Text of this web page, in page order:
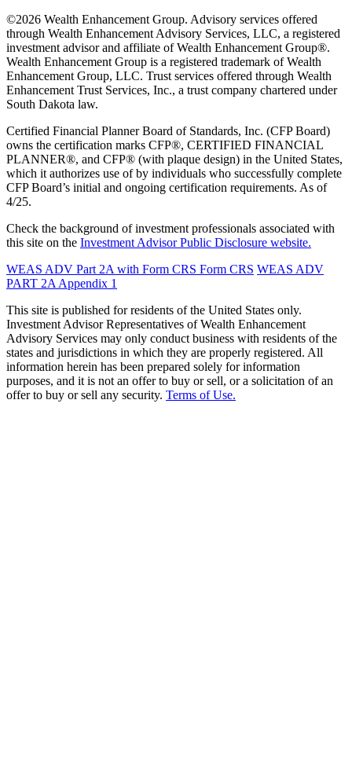
©2026 Wealth Enhancement Group. Advisory services offered
through Wealth Enhancement Advisory Services, LLC, a registered
investment advisor and affiliate of Wealth Enhancement Group®.
Wealth Enhancement Group is a registered trademark of Wealth
Enhancement Group, LLC. Trust services offered through Wealth
Enhancement Trust Services, Inc., a trust company chartered under
South Dakota law.
Certified Financial Planner Board of Standards, Inc. (CFP Board)
owns the certification marks CFP®, CERTIFIED FINANCIAL
PLANNER®, and CFP® (with plaque design) in the United States,
which it authorizes use of by individuals who successfully complete
CFP Board’s initial and ongoing certification requirements. As of
4/25.
Check the background of investment professionals associated with
this site on the Investment Advisor Public Disclosure website.
WEAS ADV Part 2A with Form CRS Form CRS WEAS ADV
PART 2A Appendix 1
This site is published for residents of the United States only.
Investment Advisor Representatives of Wealth Enhancement
Advisory Services may only conduct business with residents of the
states and jurisdictions in which they are properly registered. All
information herein has been prepared solely for information
purposes, and it is not an offer to buy or sell, or a solicitation of an
offer to buy or sell any security. Terms of Use.